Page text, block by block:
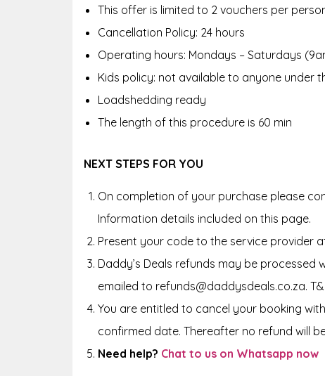
This offer is limited to 2 vouchers per
Cancellation Policy: 24 hours
Operating hours: Mondays – Saturdays
Kids policy: not available to anyone under
Loadshedding ready
The length of this procedure is 60 min
NEXT STEPS FOR YOU
On completion of your purchase please
Information details included on this page.
Present your code to the service provider
Daddy’s Deals refunds may be
emailed to refunds@daddysdeals.co.za.
You are entitled to cancel your booking
confirmed date. Thereafter no refund will
Need help? Chat to us on Whatsapp now